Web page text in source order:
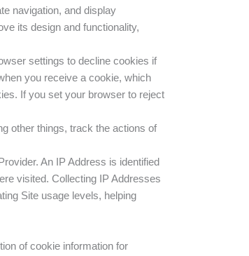
navigation, and display
its design and functionality,
settings to decline cookies if
you receive a cookie, which
If you set your browser to reject
other things, track the actions of
An IP Address is identified
visited. Collecting IP Addresses
Site usage levels, helping
of cookie information for